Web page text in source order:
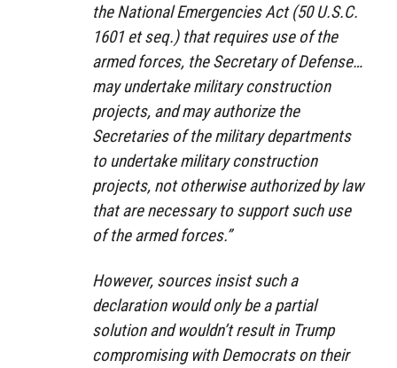
the National Emergencies Act (50 U.S.C.
1601 et seq.) that requires use of the
armed forces, the Secretary of Defense…
may undertake military construction
projects, and may authorize the
Secretaries of the military departments
to undertake military construction
projects, not otherwise authorized by law
that are necessary to support such use
of the armed forces.”
However, sources insist such a
declaration would only be a partial
solution and wouldn’t result in Trump
compromising with Democrats on their